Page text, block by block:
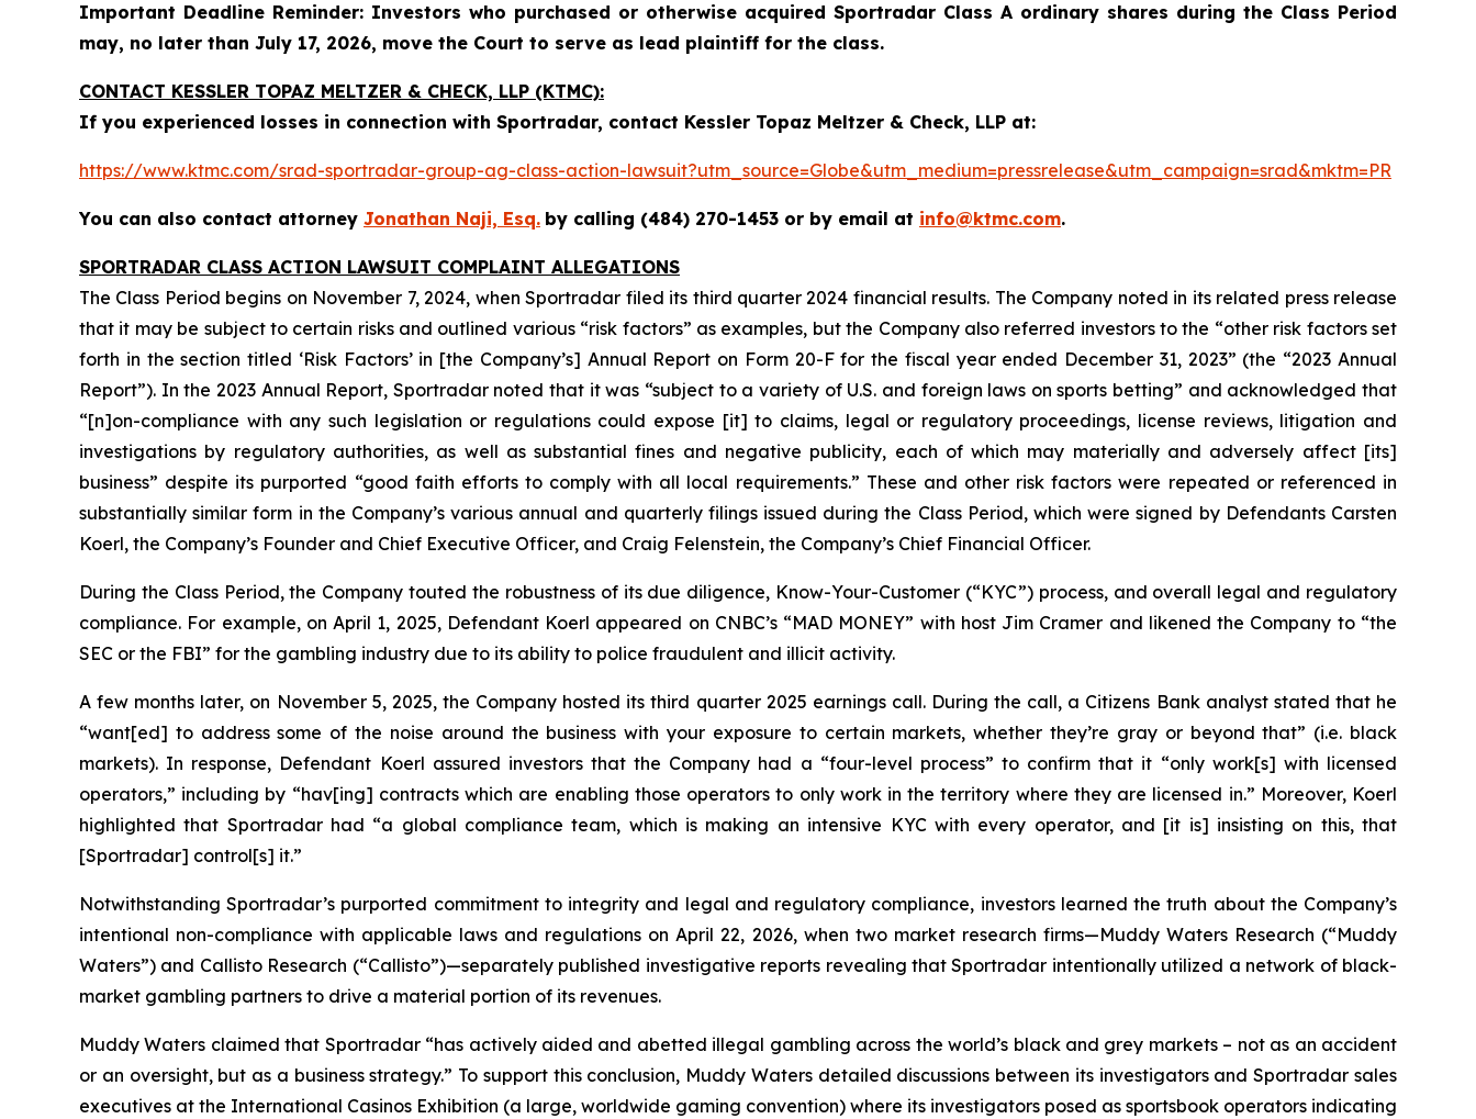
Important Deadline Reminder: Investors who purchased or otherwise acquired Sportradar Class A ordinary shares during the Class Period
may, no later than July 17, 2026, move the Court to serve as lead plaintiff for the class.
CONTACT KESSLER TOPAZ MELTZER & CHECK, LLP (KTMC):
If you experienced losses in connection with Sportradar, contact Kessler Topaz Meltzer & Check, LLP at:
https://www.ktmc.com/srad-sportradar-group-ag-class-action-lawsuit?utm_source=Globe&utm_medium=pressrelease&utm_campaign=srad&mktm=PR
You can also contact attorney Jonathan Naji, Esq. by calling (484) 270-1453 or by email at info@ktmc.com.
SPORTRADAR CLASS ACTION LAWSUIT COMPLAINT ALLEGATIONS
The Class Period begins on November 7, 2024, when Sportradar filed its third quarter 2024 financial results. The Company noted in its related press release
that it may be subject to certain risks and outlined various “risk factors” as examples, but the Company also referred investors to the “other risk factors set
forth in the section titled ‘Risk Factors’ in [the Company’s] Annual Report on Form 20-F for the fiscal year ended December 31, 2023” (the “2023 Annual
Report”). In the 2023 Annual Report, Sportradar noted that it was “subject to a variety of U.S. and foreign laws on sports betting” and acknowledged that
“[n]on-compliance with any such legislation or regulations could expose [it] to claims, legal or regulatory proceedings, license reviews, litigation and
investigations by regulatory authorities, as well as substantial fines and negative publicity, each of which may materially and adversely affect [its]
business” despite its purported “good faith efforts to comply with all local requirements.” These and other risk factors were repeated or referenced in
substantially similar form in the Company’s various annual and quarterly filings issued during the Class Period, which were signed by Defendants Carsten
Koerl, the Company’s Founder and Chief Executive Officer, and Craig Felenstein, the Company’s Chief Financial Officer.
During the Class Period, the Company touted the robustness of its due diligence, Know-Your-Customer (“KYC”) process, and overall legal and regulatory
compliance. For example, on April 1, 2025, Defendant Koerl appeared on CNBC’s “MAD MONEY” with host Jim Cramer and likened the Company to “the
SEC or the FBI” for the gambling industry due to its ability to police fraudulent and illicit activity.
A few months later, on November 5, 2025, the Company hosted its third quarter 2025 earnings call. During the call, a Citizens Bank analyst stated that he
“want[ed] to address some of the noise around the business with your exposure to certain markets, whether they’re gray or beyond that” (i.e. black
markets). In response, Defendant Koerl assured investors that the Company had a “four-level process” to confirm that it “only work[s] with licensed
operators,” including by “hav[ing] contracts which are enabling those operators to only work in the territory where they are licensed in.” Moreover, Koerl
highlighted that Sportradar had “a global compliance team, which is making an intensive KYC with every operator, and [it is] insisting on this, that
[Sportradar] control[s] it.”
Notwithstanding Sportradar’s purported commitment to integrity and legal and regulatory compliance, investors learned the truth about the Company’s
intentional non-compliance with applicable laws and regulations on April 22, 2026, when two market research firms—Muddy Waters Research (“Muddy
Waters”) and Callisto Research (“Callisto”)—separately published investigative reports revealing that Sportradar intentionally utilized a network of black-
market gambling partners to drive a material portion of its revenues.
Muddy Waters claimed that Sportradar “has actively aided and abetted illegal gambling across the world’s black and grey markets – not as an accident
or an oversight, but as a business strategy.” To support this conclusion, Muddy Waters detailed discussions between its investigators and Sportradar sales
executives at the International Casinos Exhibition (a large, worldwide gaming convention) where its investigators posed as sportsbook operators indicating